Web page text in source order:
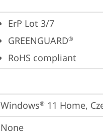
ErP Lot 3/7
GREENGUARD®
RoHS compliant
Windows® 11 Home,
None